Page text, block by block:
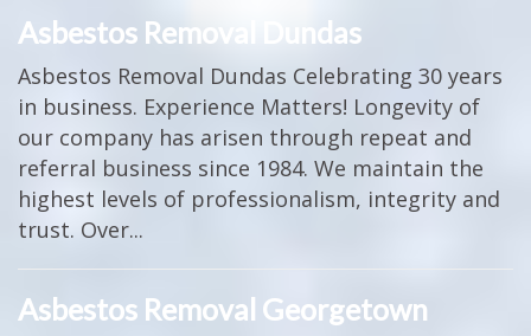
Asbestos Removal Dundas
Asbestos Removal Dundas Celebrating 30 years
in business. Experience Matters! Longevity of
our company has arisen through repeat and
referral business since 1984. We maintain the
highest levels of professionalism, integrity and
trust. Over...
Asbestos Removal Georgetown